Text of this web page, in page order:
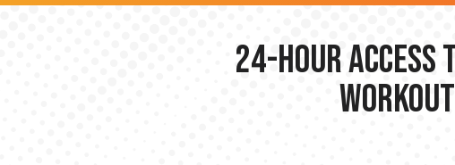
24-hour